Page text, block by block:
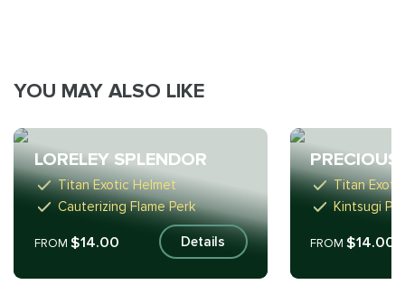
YOU MAY ALSO LIKE
LORELEY SPLENDOR
Titan Exotic Helmet
Cauterizing Flame Perk
FROM $14.00 Details
PRECIOUS
Titan
Kintsugi
FROM$14.00